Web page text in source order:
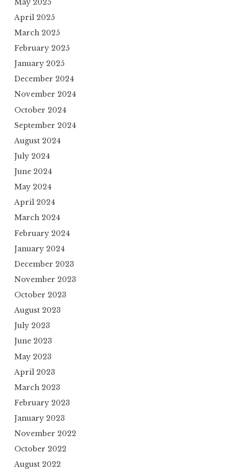
May 2025
April 2025
March 2025
February 2025
January 2025
December 2024
November 2024
October 2024
September 2024
August 2024
July 2024
June 2024
May 2024
April 2024
March 2024
February 2024
January 2024
December 2023
November 2023
October 2023
August 2023
July 2023
June 2023
May 2023
April 2023
March 2023
February 2023
January 2023
November 2022
October 2022
August 2022